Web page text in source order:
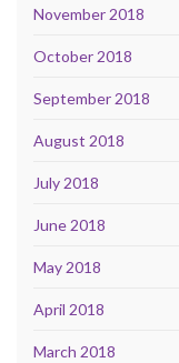
November 2018
October 2018
September 2018
August 2018
July 2018
June 2018
May 2018
April 2018
March 2018